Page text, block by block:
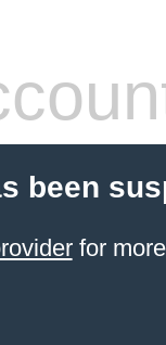
been
for